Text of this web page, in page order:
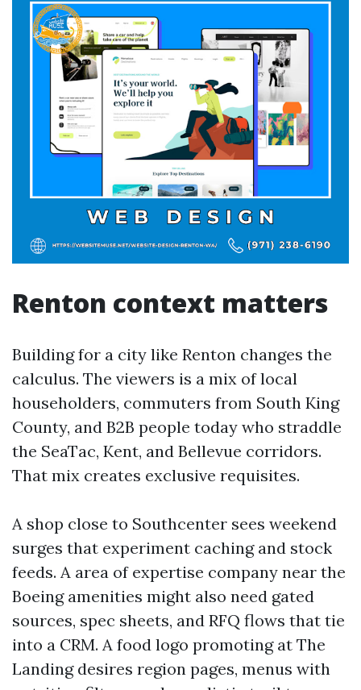
Renton context matters
Building for a city like Renton changes the
calculus. The viewers is a mix of local
householders, commuters from South King
County, and B2B people today who straddle
the SeaTac, Kent, and Bellevue corridors.
That mix creates exclusive requisites.
A shop close to Southcenter sees weekend
surges that experiment caching and stock
feeds. A area of expertise company near the
Boeing amenities might also need gated
sources, spec sheets, and RFQ flows that tie
into a CRM. A food logo promoting at The
Landing desires region pages, menus with